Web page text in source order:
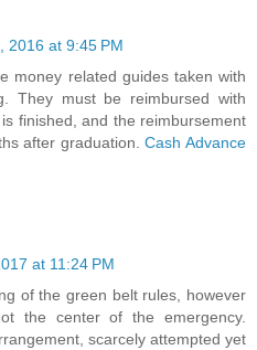
2016 at 9:45 PM
money related guides taken with
They must be reimbursed with
finished, and the reimbursement
after graduation.Cash Advance
at 11:24 PM
of the green belt rules, however
the center of the emergency.
scarcely attempted yet